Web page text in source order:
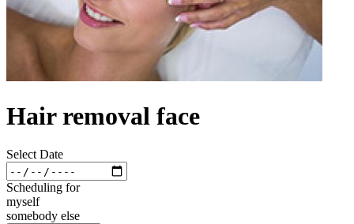
Hair removal face
Select Date
Scheduling for
myself
somebody else